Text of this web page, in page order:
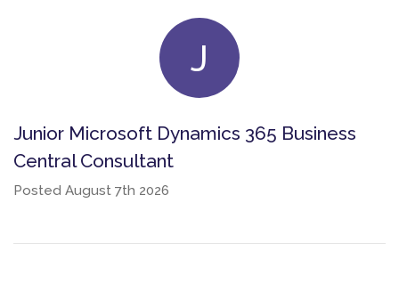
J
Junior Microsoft Dynamics 365 Business
Central Consultant
Posted August 7th 2026